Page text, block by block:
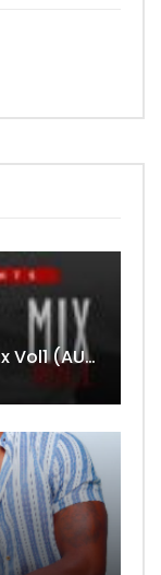
DjMaphorisa – Afrobeatz Mix Vol1 (AUDIO)